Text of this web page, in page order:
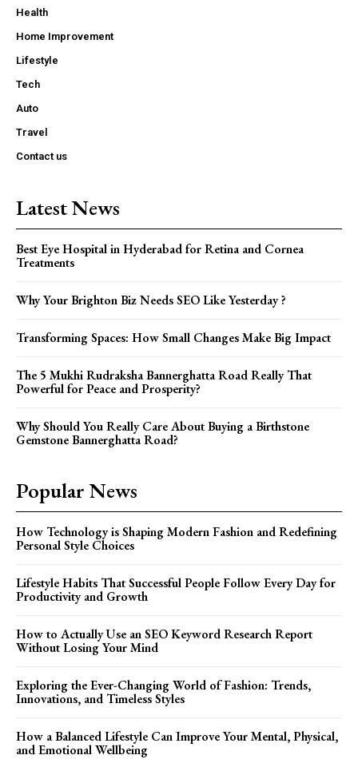
Health
Home Improvement
Lifestyle
Tech
Auto
Travel
Contact us
Latest News
Best Eye Hospital in Hyderabad for Retina and Cornea
Treatments
Why Your Brighton Biz Needs SEO Like Yesterday ?
Transforming Spaces: How Small Changes Make Big Impact
The 5 Mukhi Rudraksha Bannerghatta Road Really That
Powerful for Peace and Prosperity?
Why Should You Really Care About Buying a Birthstone
Gemstone Bannerghatta Road?
Popular News
How Technology is Shaping Modern Fashion and Redefining
Personal Style Choices
Lifestyle Habits That Successful People Follow Every Day for
Productivity and Growth
How to Actually Use an SEO Keyword Research Report
Without Losing Your Mind
Exploring the Ever-Changing World of Fashion: Trends,
Innovations, and Timeless Styles
How a Balanced Lifestyle Can Improve Your Mental, Physical,
and Emotional Wellbeing